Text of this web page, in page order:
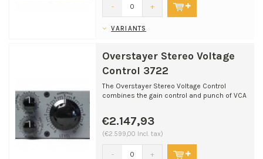
- +
VARIANTS
Overstayer Stereo Voltage
Control 3722
The Overstayer Stereo Voltage Control
combines the gain control and punch of VCA
€2.147,93
(€2.599,00 Incl. tax)
- +